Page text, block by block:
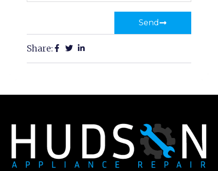
Send
Share: